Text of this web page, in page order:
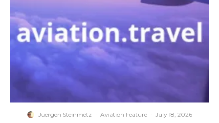
Juergen Steinmetz · Aviation Feature · July 18, 2026